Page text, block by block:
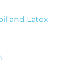
and Latex